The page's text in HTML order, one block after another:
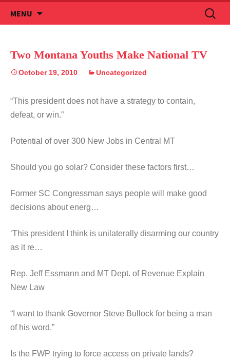
MENU
to
Search
for:
Two Montana Youths Make National TV
October 19, 2010 Uncategorized
“This president does not have a strategy to contain,
defeat, or win.”
Potential of over 300 New Jobs in Central MT
Should you go solar? Consider these factors first…
Former SC Congressman says people will make good
decisions about energ…
‘This president I think is unilaterally disarming our country
as it re…
Rep. Jeff Essmann and MT Dept. of Revenue Explain
New Law
“I want to thank Governor Steve Bullock for being a man
of his word.”
Is the FWP trying to force access on private lands?